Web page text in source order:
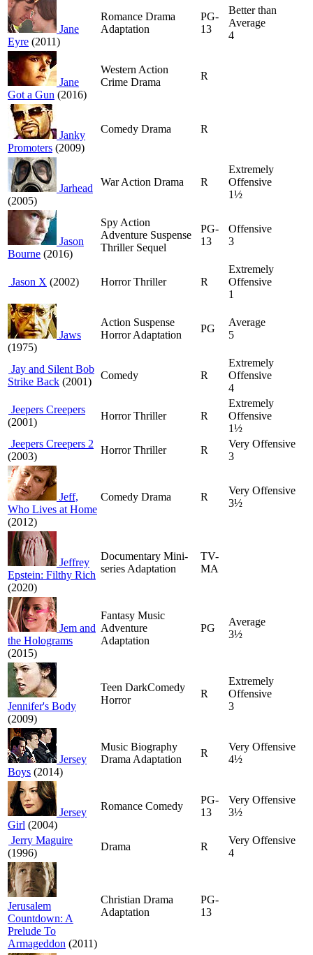
Jane
Eyre (2011)
Romance Drama
Adaptation
PG-
13
Better than
Average
4
Jane
Got a Gun (2016)
Western Action
Crime Drama
R
Janky
Promoters (2009)
Comedy Drama R
Jarhead
(2005)
War Action Drama R
Extremely
Offensive
1½
Jason
Bourne (2016)
Spy Action
Adventure Suspense
Thriller Sequel
PG-
13
Offensive
3
Jason X (2002) Horror Thriller R
Extremely
Offensive
1
Jaws
(1975)
Action Suspense
Horror Adaptation
PG
Average
5
Jay and Silent Bob
Strike Back (2001)
Comedy R
Extremely
Offensive
4
Jeepers Creepers
(2001)
Horror Thriller R
Extremely
Offensive
1½
Jeepers Creepers 2
(2003)
Horror Thriller R
Very Offensive
3
Jeff,
Who Lives at Home
(2012)
Comedy Drama R
Very Offensive
3½
Jeffrey
Epstein: Filthy Rich
(2020)
Documentary Mini-
series Adaptation
TV-
MA
Jem and
the Holograms
(2015)
Fantasy Music
Adventure
Adaptation
PG
Average
3½
Jennifer's Body
(2009)
Teen DarkComedy
Horror
R
Extremely
Offensive
3
Jersey
Boys (2014)
Music Biography
Drama Adaptation
R
Very Offensive
4½
Jersey
Girl (2004)
Romance Comedy
PG-
13
Very Offensive
3½
Jerry Maguire
(1996)
Drama R
Very Offensive
4
Jerusalem
Countdown: A
Prelude To
Armageddon (2011)
Christian Drama
Adaptation
PG-
13